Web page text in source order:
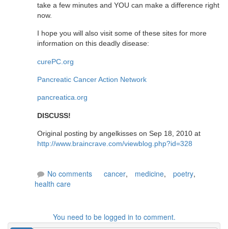
take a few minutes and YOU can make a difference right
now.
I hope you will also visit some of these sites for more
information on this deadly disease:
curePC.org
Pancreatic Cancer Action Network
pancreatica.org
DISCUSS!
Original posting by angelkisses on Sep 18, 2010 at
http://www.braincrave.com/viewblog.php?id=328
No comments cancer, medicine, poetry,
health care
You need to be logged in to comment.